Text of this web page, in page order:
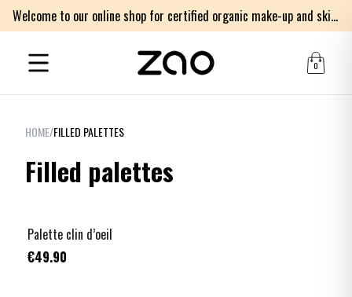
Welcome to our online shop for certified organic make-up and skincare products
0
HOME/FILLED PALETTES
Filled palettes
Palette clin d’oeil
€49.90